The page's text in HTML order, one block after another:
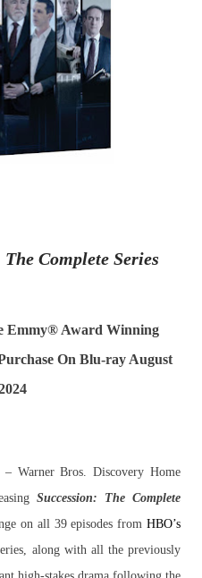
The Complete Series
Emmy® Award Winning
On Blu-ray August
Warner Bros. Discovery Home
Succession: The Complete
on all 39 episodes fromHBO’s
along with all the previously